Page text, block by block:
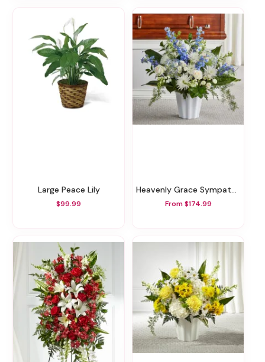
Large Peace Lily
$99.99
Heavenly Grace Sympathy Floor Basket
From $174.99